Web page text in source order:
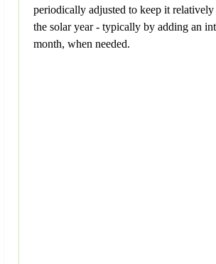
periodically adjusted to keep it
the solar year - typically by adding an
month, when needed.